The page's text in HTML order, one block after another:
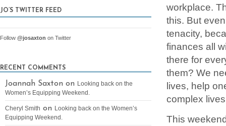
workplace.
this. But
tenacity,
finances all
there for
them? We
lives, help
complex
This
JO’S TWITTER FEED
Follow @josaxton on Twitter
RECENT COMMENTS
Joannah Saxton on Looking back on the
Women’s Equipping Weekend.
Cheryl Smith on Looking back on the Women’s
Equipping Weekend.